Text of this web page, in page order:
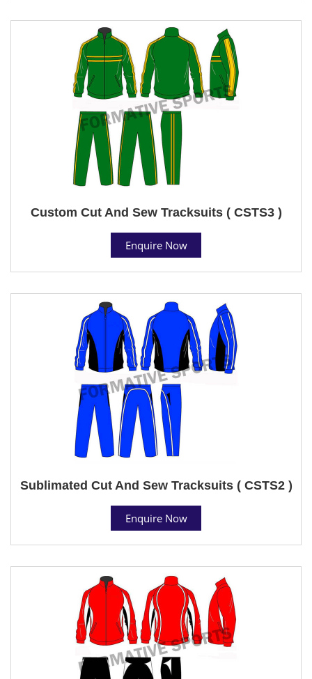
Custom Cut And Sew Tracksuits ( CSTS3 )
Enquire Now
Sublimated Cut And Sew Tracksuits ( CSTS2 )
Enquire Now